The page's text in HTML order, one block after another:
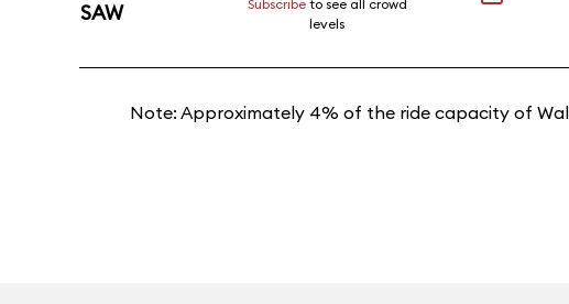
SAW
Subscribeto see all crowd
levels
Note: Approximately 4% of the ride capacity of